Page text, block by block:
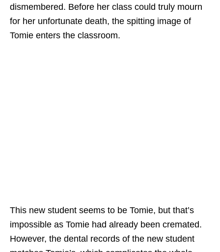
dismembered. Before her class could truly mourn
for her unfortunate death, the spitting image of
Tomie enters the classroom.
This new student seems to be Tomie, but that’s
impossible as Tomie had already been cremated.
However, the dental records of the new student